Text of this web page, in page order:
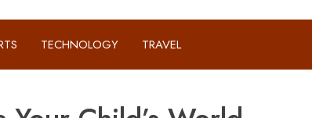
TECHNOLOGY TRAVEL